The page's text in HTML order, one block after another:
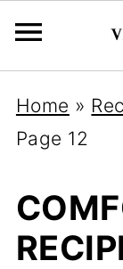
Home »
Page 12